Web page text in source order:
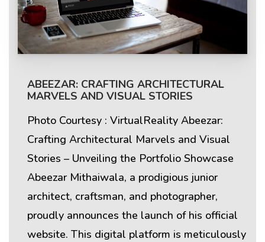
ABEEZAR: CRAFTING ARCHITECTURAL
MARVELS AND VISUAL STORIES
Photo Courtesy : VirtualReality Abeezar:
Crafting Architectural Marvels and Visual
Stories – Unveiling the Portfolio Showcase
Abeezar Mithaiwala, a prodigious junior
architect, craftsman, and photographer,
proudly announces the launch of his official
website. This digital platform is meticulously